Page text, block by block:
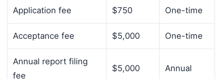
Application fee $750 One-time
Acceptance fee $5,000 One-time
Annual report filing
fee
$5,000 Annual